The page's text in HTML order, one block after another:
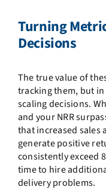
Turning
Decisions
The true value of
tracking them, but
scaling decisions.
and your NRR
that increased sales
generate positive
consistently exceed
time to hire
delivery problems.